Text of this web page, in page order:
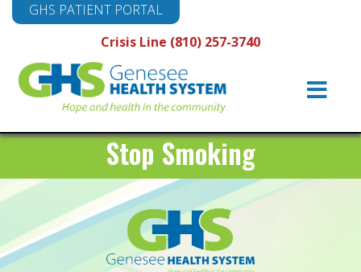
Crisis Line (810) 257-3740
GHS PATIENT PORTAL
Main
Navigation
Stop Smoking